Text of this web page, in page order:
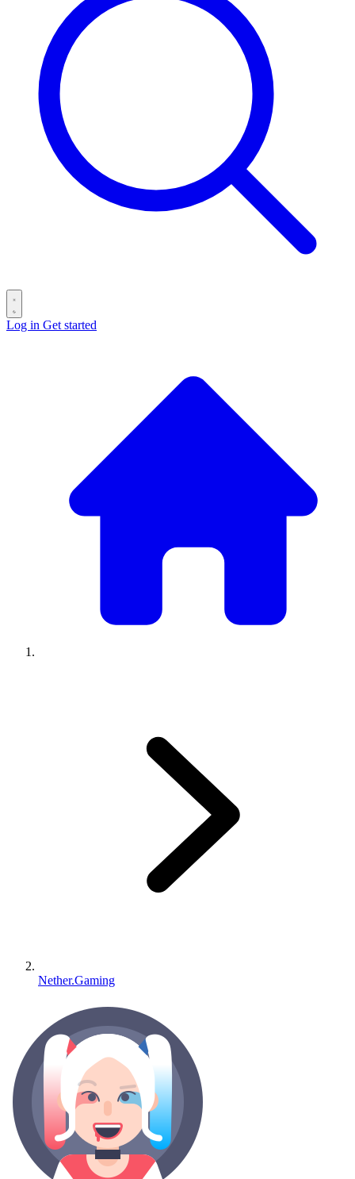
Log in Get started
Nether.Gaming